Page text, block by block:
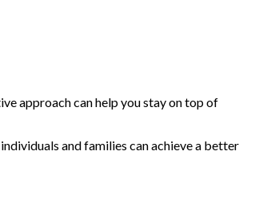
approach can help you stay on top of
and families can achieve a better